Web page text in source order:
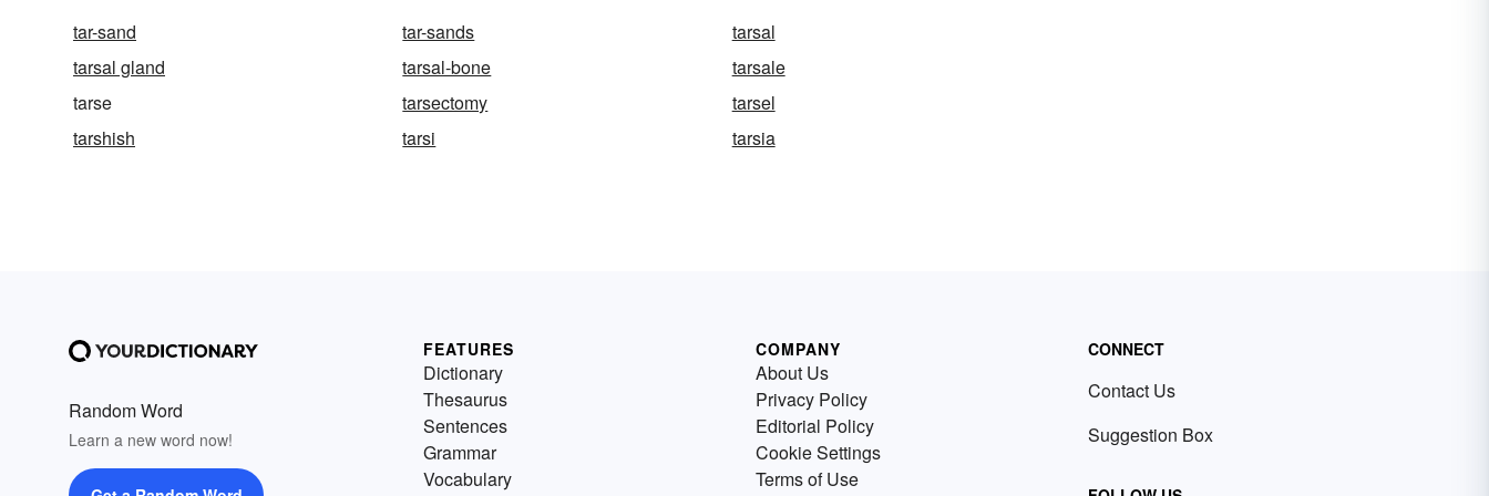
tar-sand tar-sands
tarsal
tarsal gland
tarsal-bone
tarsale
tarse
tarsectomy
tarsel
tarshish
tarsi tarsia
Random Word
Learn a new word now!
FEATURES
Dictionary
Thesaurus
Sentences
Grammar
Vocabulary
COMPANY
About Us
Privacy Policy
Editorial Policy
Cookie Settings
Terms of Use
CONNECT
Contact Us
Suggestion Box